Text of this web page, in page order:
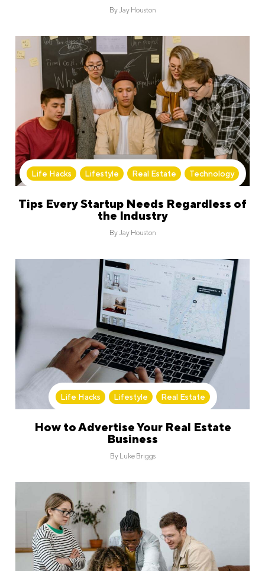
ByJay Houston
Life Hacks , Lifestyle , Real Estate , Technology
Tips Every Startup Needs Regardless of
the Industry
ByJay Houston
Life Hacks , Lifestyle , Real Estate
How to Advertise Your Real Estate
Business
By Luke Briggs